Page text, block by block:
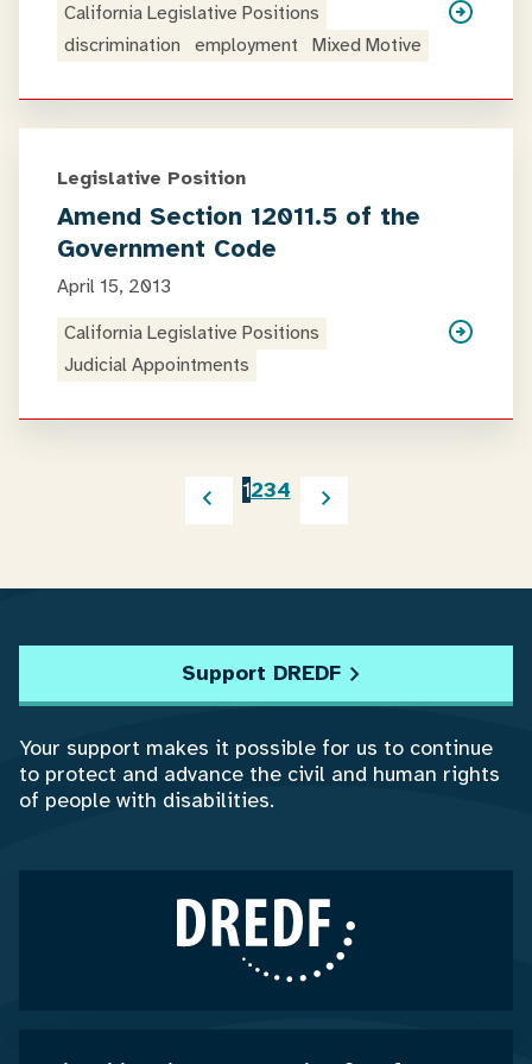
California Legislative Positions
discrimination
employment Mixed Motive
Legislative Position
Amend Section 12011.5 of the
Government Code
April 15, 2013
California Legislative Positions
Judicial Appointments
1234
Support DREDF
Your support makes it possible for us to continue
to protect and advance the civil and human rights
of people with disabilities.